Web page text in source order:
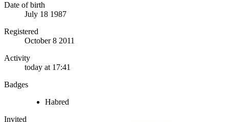
Date of birth
July 18 1987
Registered
October 8 2011
Activity
today at 17:41
Badges
Habred
Invited